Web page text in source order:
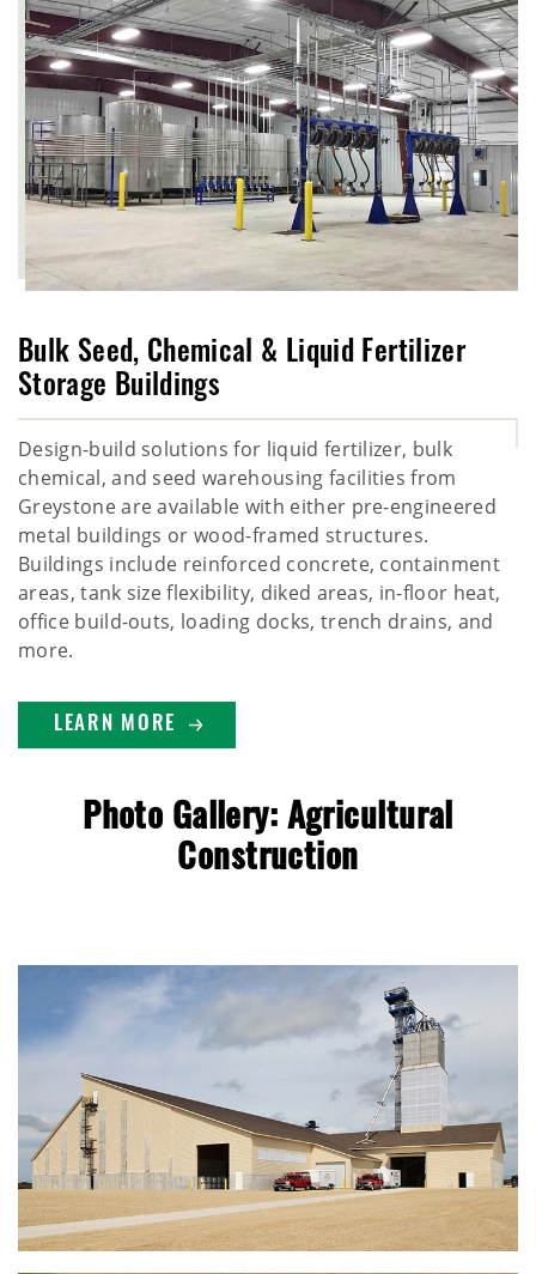
Bulk Seed, Chemical & Liquid Fertilizer
Storage Buildings
Design-build solutions for liquid fertilizer, bulk
chemical, and seed warehousing facilities from
Greystone are available with either pre-engineered
metal buildings or wood-framed structures.
Buildings include reinforced concrete, containment
areas, tank size flexibility, diked areas, in-floor heat,
office build-outs, loading docks, trench drains, and
more.
LEARN MORE
Photo Gallery: Agricultural
Construction